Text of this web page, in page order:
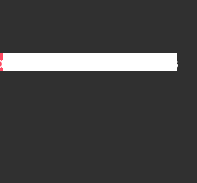
Intelligence on Small Devices